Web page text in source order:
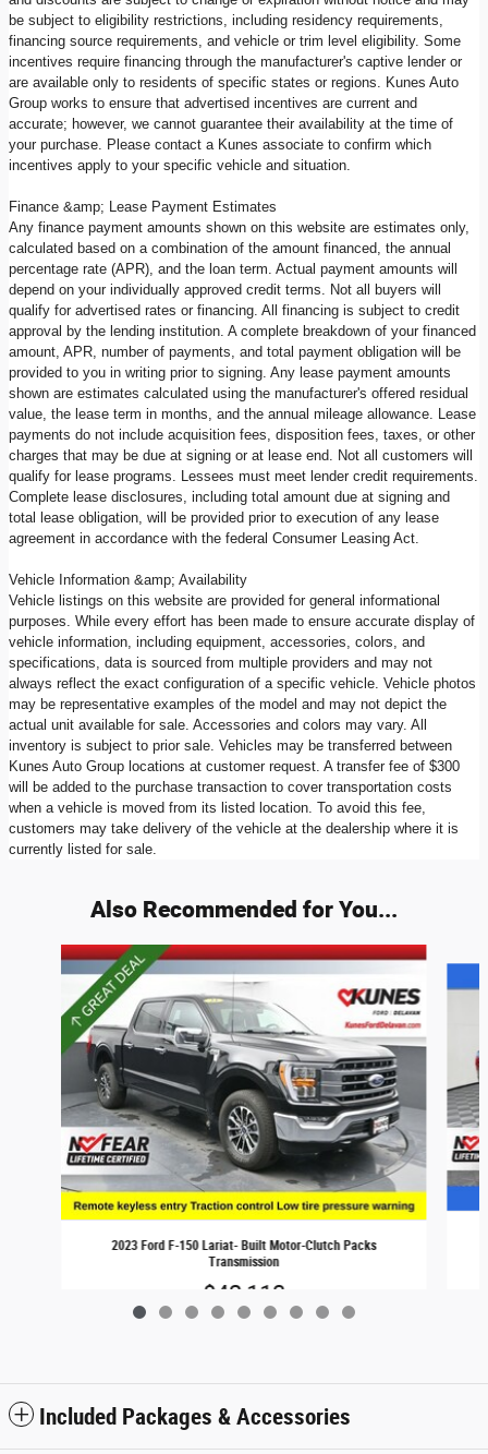
be subject to eligibility restrictions, including residency requirements,
financing source requirements, and vehicle or trim level eligibility. Some
incentives require financing through the manufacturer's captive lender or
are available only to residents of specific states or regions. Kunes Auto
Group works to ensure that advertised incentives are current and
accurate; however, we cannot guarantee their availability at the time of
your purchase. Please contact a Kunes associate to confirm which
incentives apply to your specific vehicle and situation.
Finance &amp; Lease Payment Estimates
Any finance payment amounts shown on this website are estimates only,
calculated based on a combination of the amount financed, the annual
percentage rate (APR), and the loan term. Actual payment amounts will
depend on your individually approved credit terms. Not all buyers will
qualify for advertised rates or financing. All financing is subject to credit
approval by the lending institution. A complete breakdown of your financed
amount, APR, number of payments, and total payment obligation will be
provided to you in writing prior to signing. Any lease payment amounts
shown are estimates calculated using the manufacturer's offered residual
value, the lease term in months, and the annual mileage allowance. Lease
payments do not include acquisition fees, disposition fees, taxes, or other
charges that may be due at signing or at lease end. Not all customers will
qualify for lease programs. Lessees must meet lender credit requirements.
Complete lease disclosures, including total amount due at signing and
total lease obligation, will be provided prior to execution of any lease
agreement in accordance with the federal Consumer Leasing Act.
Vehicle Information &amp; Availability
Vehicle listings on this website are provided for general informational
purposes. While every effort has been made to ensure accurate display of
vehicle information, including equipment, accessories, colors, and
specifications, data is sourced from multiple providers and may not
always reflect the exact configuration of a specific vehicle. Vehicle photos
may be representative examples of the model and may not depict the
actual unit available for sale. Accessories and colors may vary. All
inventory is subject to prior sale. Vehicles may be transferred between
Kunes Auto Group locations at customer request. A transfer fee of $300
will be added to the purchase transaction to cover transportation costs
when a vehicle is moved from its listed location. To avoid this fee,
customers may take delivery of the vehicle at the dealership where it is
currently listed for sale.
Also Recommended for You...
Slide 1 of 9
2023 Ford F-150 Lariat- Built Motor-Clutch Packs
Transmission
$42,113
Included Packages & Accessories